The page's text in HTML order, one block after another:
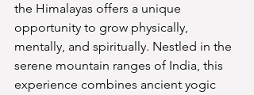
the Himalayas offers a unique
opportunity to grow physically,
mentally, and spiritually. Nestled in the
serene mountain ranges of India, this
experience combines ancient yogic